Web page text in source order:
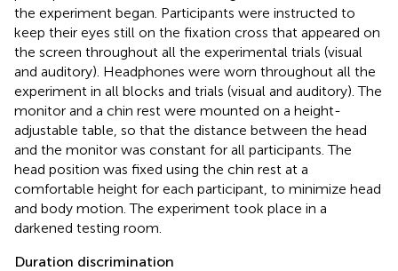
the experiment began. Participants were instructed to
keep their eyes still on the fixation cross that appeared on
the screen throughout all the experimental trials (visual
and auditory). Headphones were worn throughout all the
experiment in all blocks and trials (visual and auditory). The
monitor and a chin rest were mounted on a height-
adjustable table, so that the distance between the head
and the monitor was constant for all participants. The
head position was fixed using the chin rest at a
comfortable height for each participant, to minimize head
and body motion. The experiment took place in a
darkened testing room.
Duration discrimination